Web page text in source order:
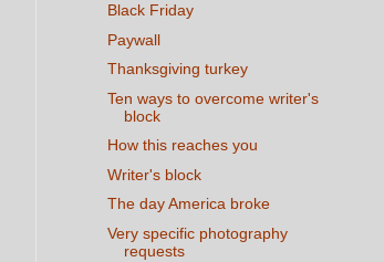
Black Friday
Paywall
Thanksgiving turkey
Ten ways to overcome writer's
block
How this reaches you
Writer's block
The day America broke
Very specific photography
requests